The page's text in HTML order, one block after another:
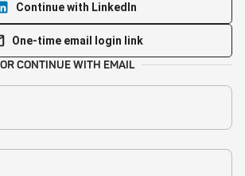
Continue with LinkedIn
One-time email login link
OR CONTINUE WITH EMAIL